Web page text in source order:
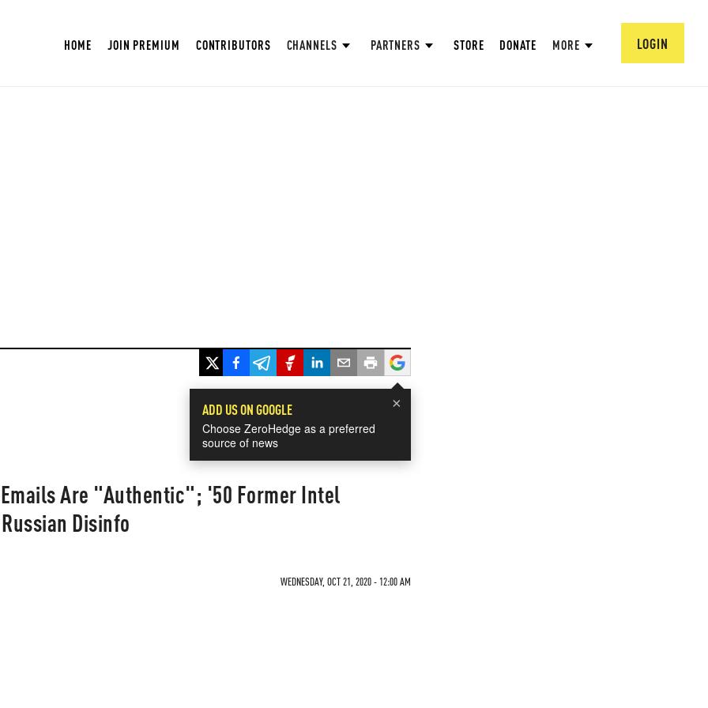
HOME JOIN PREMIUM CONTRIBUTORS CHANNELS PARTNERS STORE DONATE MORE LOGIN
×
ADD US ON GOOGLE
Choose ZeroHedge as a preferred
source of news
Are "Authentic"; '50 Former Intel
Disinfo
WEDNESDAY, OCT 21, 2020 - 12:00 AM